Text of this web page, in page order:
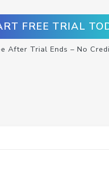
FREE TRIAL
After Trial Ends – No